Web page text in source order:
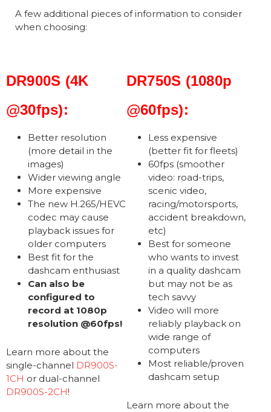
A few additional pieces of information to consider
when choosing:
DR900S (4K
@30fps):
Better resolution
(more detail in the
images)
Wider viewing angle
More expensive
The new H.265/HEVC
codec may cause
playback issues for
older computers
Best fit for the
dashcam enthusiast
Can also be
configured to
record at 1080p
resolution @60fps!
Learn more about the
single-channel DR900S-
1CH or dual-channel
DR900S-2CH!
DR750S (1080p
@60fps):
Less expensive
(better fit for fleets)
60fps (smoother
video: road-trips,
scenic video,
racing/motorsports,
accident breakdown,
etc)
Best for someone
who wants to invest
in a quality dashcam
but may not be as
tech savvy
Video will more
reliably playback on
wide range of
computers
Most reliable/proven
dashcam setup
Learn more about the